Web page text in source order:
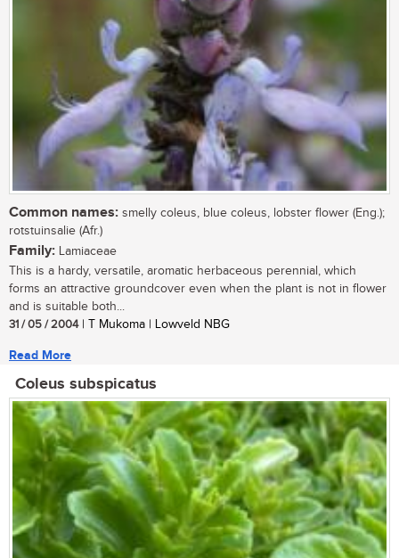
Common names: smelly coleus, blue coleus, lobster flower (Eng.);
rotstuinsalie (Afr.)
Family: Lamiaceae
This is a hardy, versatile, aromatic herbaceous perennial, which
forms an attractive groundcover even when the plant is not in flower
and is suitable both...
31 / 05 / 2004| T Mukoma | Lowveld NBG
Read More
Coleus subspicatus